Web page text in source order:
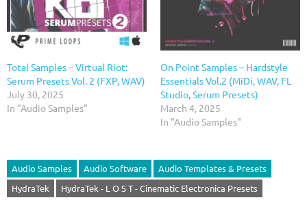
Total Samples – Virtual Riot:
Serum Presets Vol. 2 (FXP, WAV)
July 30, 2025
In "Audio Samples"
On Point Samples – Hardstyle
Essentials Vol.2 (MiDi, WAV, FL
Studio, Serum Presets)
March 4, 2025
In "Audio Samples"
Audio Samples Audio Software
Audio Templates & Presets
HydraTek
HydraTek - L O S T - Cinematic Electronica Presets